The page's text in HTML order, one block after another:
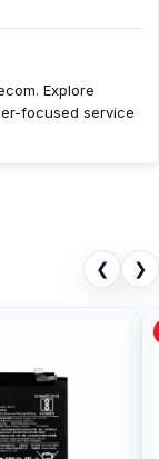
Explore
focused service
❮ ❯